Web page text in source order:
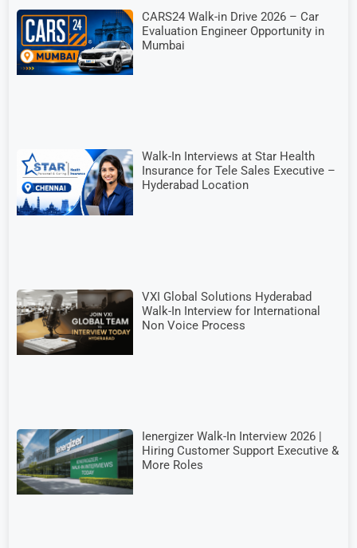
CARS24 Walk-in Drive 2026 – Car
Evaluation Engineer Opportunity in
Mumbai
Walk-In Interviews at Star Health
Insurance for Tele Sales Executive –
Hyderabad Location
VXI Global Solutions Hyderabad
Walk-In Interview for International
Non Voice Process
Ienergizer Walk-In Interview 2026 |
Hiring Customer Support Executive &
More Roles